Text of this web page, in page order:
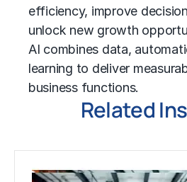
efficiency, improve
unlock new growth
AI combines data,
learning to deliver
business functions.
Related